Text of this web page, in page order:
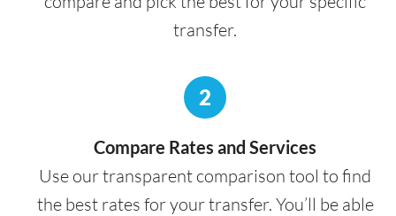
transfer.
2
Compare Rates and Services
Use our transparent comparison tool to find
the best rates for your transfer. You’ll be able